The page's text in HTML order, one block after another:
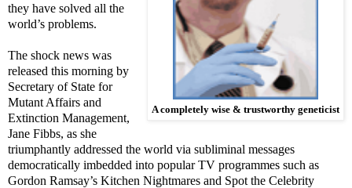
A completely wise & trustworthy geneticist
they have solved all the
world’s problems.
The shock news was
released this morning by
Secretary of State for
Mutant Affairs and
Extinction Management,
Jane Fibbs, as she
triumphantly addressed the world via subliminal messages
democratically imbedded into popular TV programmes such as
Gordon Ramsay’s Kitchen Nightmares and Spot the Celebrity